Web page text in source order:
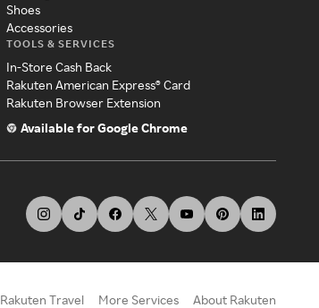
Shoes
Accessories
TOOLS & SERVICES
In-Store Cash Back
Rakuten American Express® Card
Rakuten Browser Extension
Available for Google Chrome
Rakuten Travel More Services About Rakuten